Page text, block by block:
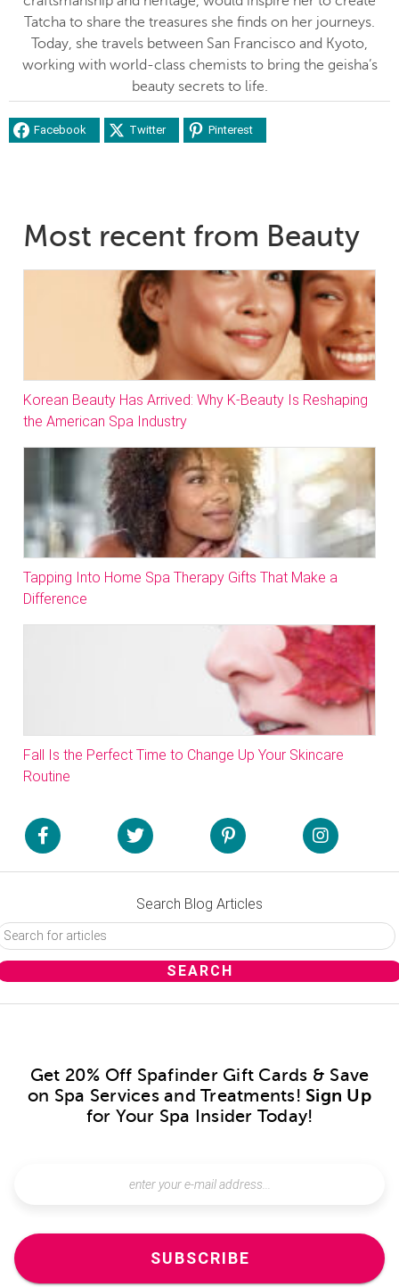
Tatcha to share the treasures she finds on her journeys.
Today, she travels between San Francisco and Kyoto,
working with world-class chemists to bring the geisha’s
beauty secrets to life.
Facebook Twitter Pinterest
Most recent from Beauty
Korean Beauty Has Arrived: Why K-Beauty Is Reshaping
the American Spa Industry
Tapping Into Home Spa Therapy Gifts That Make a
Difference
Fall Is the Perfect Time to Change Up Your Skincare
Routine
Search Blog Articles
Get 20% Off Spafinder Gift Cards & Save
on Spa Services and Treatments! Sign Up
for Your Spa Insider Today!
SUBSCRIBE